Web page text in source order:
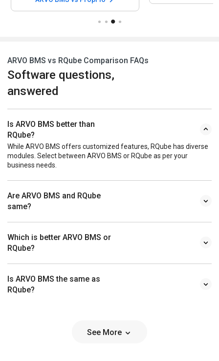
ARVO BMS vs RQube Comparison FAQs
Software questions,
answered
Is ARVO BMS better than
RQube?
While ARVO BMS offers customized features, RQube has diverse
modules. Select between ARVO BMS or RQube as per your
business needs.
Are ARVO BMS and RQube
same?
Which is better ARVO BMS or
RQube?
Is ARVO BMS the same as
RQube?
See More